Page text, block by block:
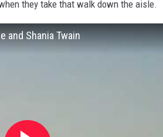
they take that walk down the aisle.
and Shania Twain